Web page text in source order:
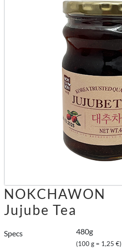
NOKCHAWON
Jujube Tea
Specs 480g
(100 g = 1,25 €)